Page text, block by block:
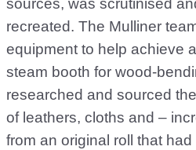
sources, was scrutinised
recreated. The Mulliner
equipment to help achieve
steam booth for wood-
researched and sourced
of leathers, cloths and –
from an original roll that